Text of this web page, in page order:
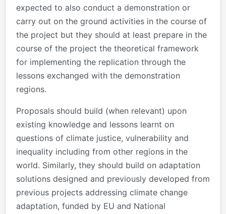
expected to also conduct a demonstration or
carry out on the ground activities in the course of
the project but they should at least prepare in the
course of the project the theoretical framework
for implementing the replication through the
lessons exchanged with the demonstration
regions.
Proposals should build (when relevant) upon
existing knowledge and lessons learnt on
questions of climate justice, vulnerability and
inequality including from other regions in the
world. Similarly, they should build on adaptation
solutions designed and previously developed from
previous projects addressing climate change
adaptation, funded by EU and National